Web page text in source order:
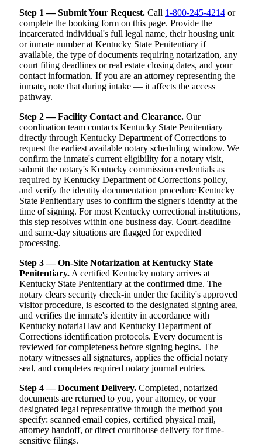
Step 1 — Submit Your Request. Call 1-800-245-4214 or
complete the booking form on this page. Provide the
incarcerated individual's full legal name, their housing unit
or inmate number at Kentucky State Penitentiary if
available, the type of documents requiring notarization, any
court filing deadlines or real estate closing dates, and your
contact information. If you are an attorney representing the
inmate, note that during intake — it affects the access
pathway.
Step 2 — Facility Contact and Clearance. Our
coordination team contacts Kentucky State Penitentiary
directly through Kentucky Department of Corrections to
request the earliest available notary scheduling window. We
confirm the inmate's current eligibility for a notary visit,
submit the notary's Kentucky commission credentials as
required by Kentucky Department of Corrections policy,
and verify the identity documentation procedure Kentucky
State Penitentiary uses to confirm the signer's identity at the
time of signing. For most Kentucky correctional institutions,
this step resolves within one business day. Court-deadline
and same-day situations are flagged for expedited
processing.
Step 3 — On-Site Notarization at Kentucky State
Penitentiary. A certified Kentucky notary arrives at
Kentucky State Penitentiary at the confirmed time. The
notary clears security check-in under the facility's approved
visitor procedure, is escorted to the designated signing area,
and verifies the inmate's identity in accordance with
Kentucky notarial law and Kentucky Department of
Corrections identification protocols. Every document is
reviewed for completeness before signing begins. The
notary witnesses all signatures, applies the official notary
seal, and completes required notary journal entries.
Step 4 — Document Delivery. Completed, notarized
documents are returned to you, your attorney, or your
designated legal representative through the method you
specify: scanned email copies, certified physical mail,
attorney handoff, or direct courthouse delivery for time-
sensitive filings.